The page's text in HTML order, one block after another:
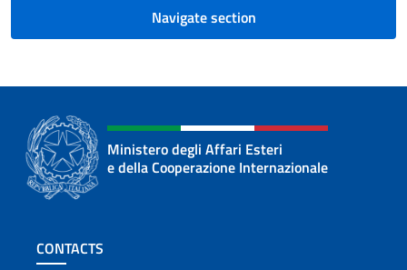
Navigate section
Ministero degli Affari Esteri
e della Cooperazione Internazionale
Footer section
CONTACTS